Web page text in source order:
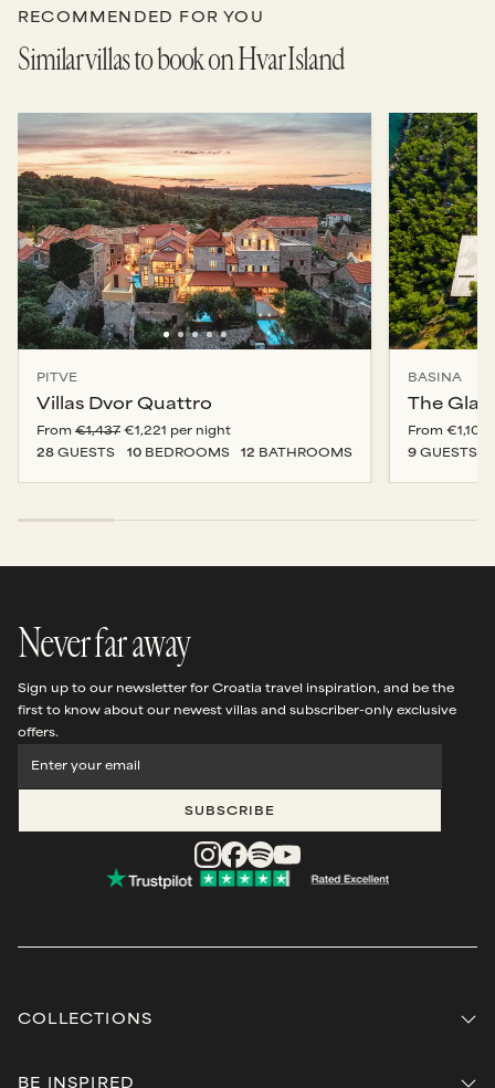
RECOMMENDED FOR YOU
Similar villas to book on Hvar Island
PITVE
Villas Dvor Quattro
From €1,437 €1,221 per night
28 GUESTS 10BEDROOMS 12 BATHROOMS
BASINA
The
From €1,100
9 GUESTS
Never far away
Sign up to our newsletter for Croatia travel inspiration, and be the
first to know about our newest villas and subscriber-only exclusive
offers.
SUBSCRIBE
COLLECTIONS
Steps away from the sea
BE INSPIRED